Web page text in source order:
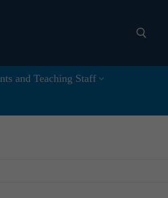
Search for:and Teaching Staff